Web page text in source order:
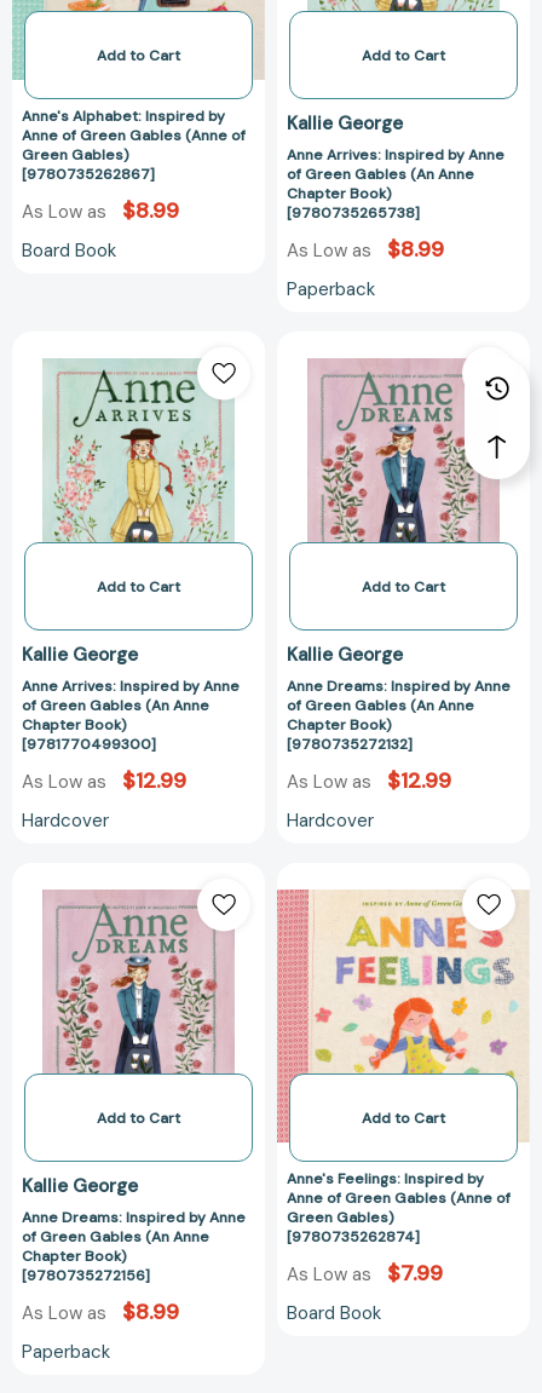
of
Gables)
[9780735262867]
Add to Cart
Anne's Alphabet: Inspired by
Anne of Green Gables (Anne of
Green Gables)
[9780735262867]
As Low as $8.99
Board Book
Anne
Book)
Add to Cart
Kallie George
Anne Arrives: Inspired by Anne
of Green Gables (An Anne
Chapter Book)
[9780735265738]
As Low as $8.99
Paperback
Arrives:
Inspired
by
Anne
of
Green
Gables
Anne
Book)
[9781770499300]
Add to Cart
Kallie George
Anne Arrives: Inspired by Anne
of Green Gables (An Anne
Chapter Book)
[9781770499300]
As Low as $12.99
Hardcover
Dreams:
Inspired
by
Anne
of
Green
Gables
Anne
Book)
Add to Cart
Kallie George
Anne Dreams: Inspired by Anne
of Green Gables (An Anne
Chapter Book)
[9780735272132]
As Low as $12.99
Hardcover
Dreams:
Inspired
by
Anne
of
Green
Gables
Anne
Book)
[9780735272156]
Add to Cart
Kallie George
Anne Dreams: Inspired by Anne
of Green Gables (An Anne
Chapter Book)
[9780735272156]
As Low as $8.99
Paperback
Feelings:
Inspired
by
Anne
of
Green
Gables
of
Gables)
Add to Cart
Anne's Feelings: Inspired by
Anne of Green Gables (Anne of
Green Gables)
[9780735262874]
As Low as $7.99
Board Book